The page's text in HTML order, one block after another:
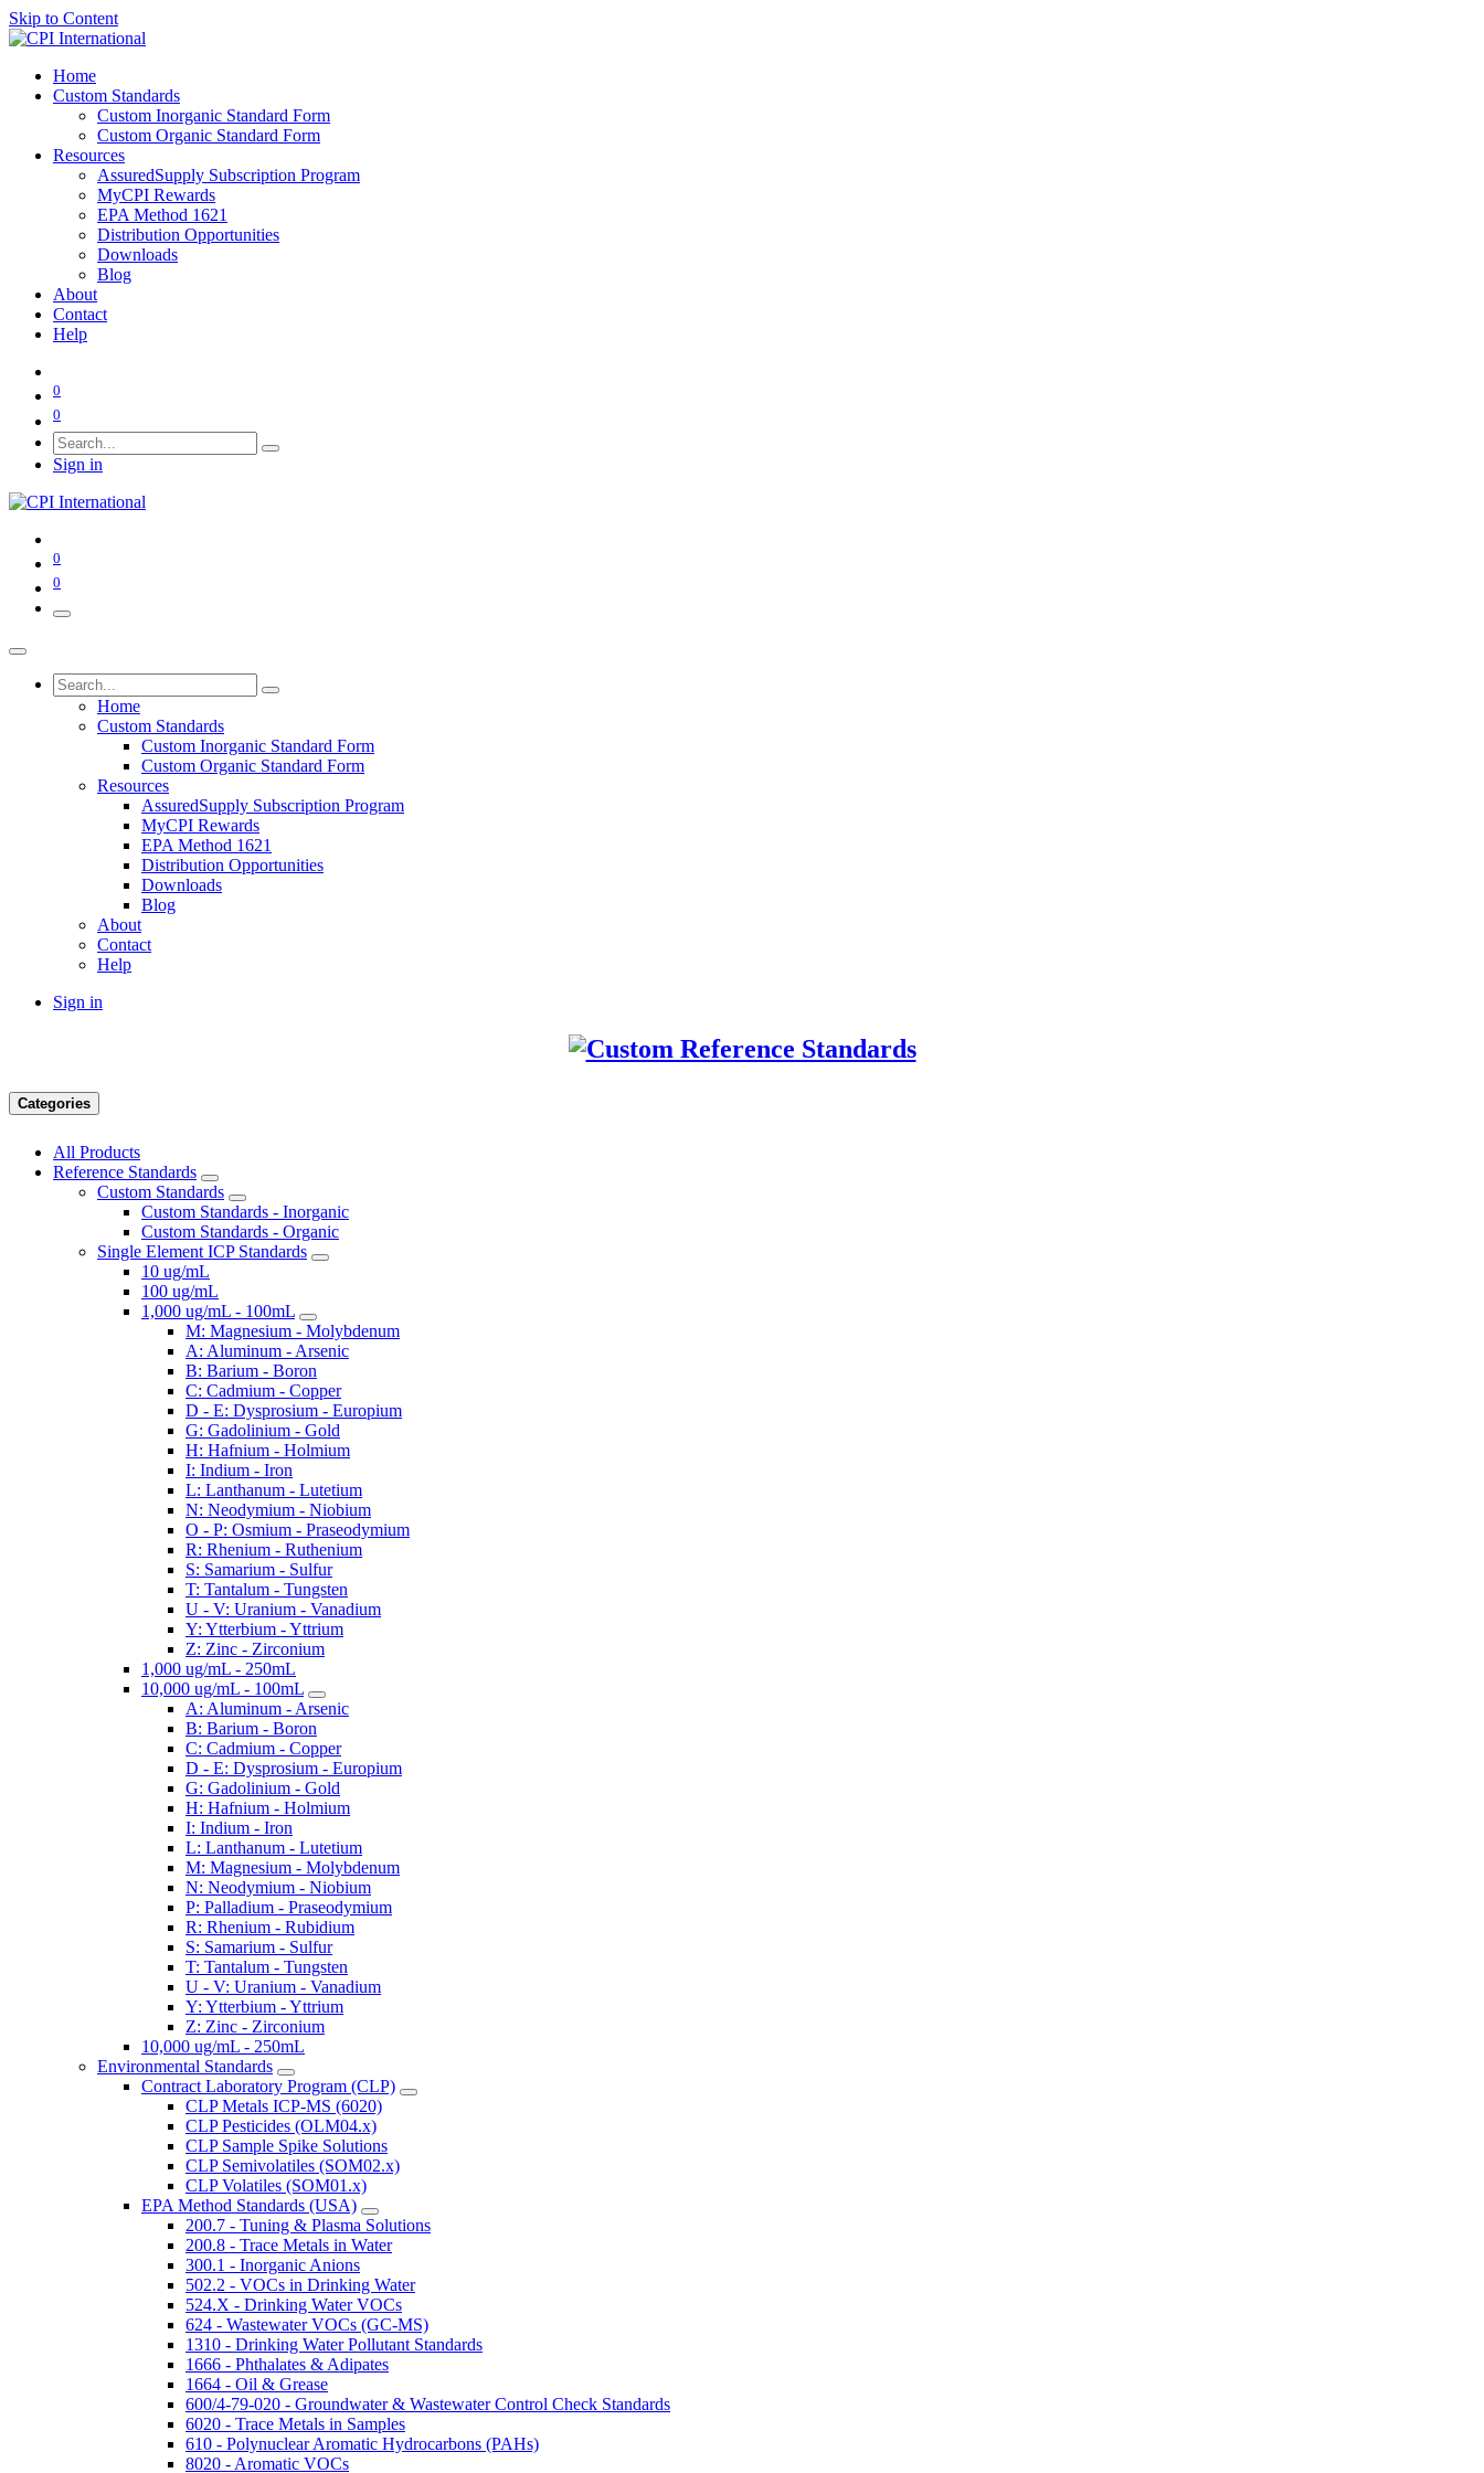
Skip to Content
Home
Custom Standards
Custom Inorganic Standard Form
Custom Organic Standard Form
Resources
AssuredSupply Subscription Program
MyCPI Rewards
EPA Method 1621
Distribution Opportunities
Downloads
Blog
About
Contact
Help
0
0
Sign in
0
0
Home
Custom Standards
Custom Inorganic Standard Form
Custom Organic Standard Form
Resources
AssuredSupply Subscription Program
MyCPI Rewards
EPA Method 1621
Distribution Opportunities
Downloads
Blog
About
Contact
Help
Sign in
Categories
All Products
Reference Standards
Custom Standards
Custom Standards - Inorganic
Custom Standards - Organic
Single Element ICP Standards
10 ug/mL
100 ug/mL
1,000 ug/mL - 100mL
M: Magnesium - Molybdenum
A: Aluminum - Arsenic
B: Barium - Boron
C: Cadmium - Copper
D - E: Dysprosium - Europium
G: Gadolinium - Gold
H: Hafnium - Holmium
I: Indium - Iron
L: Lanthanum - Lutetium
N: Neodymium - Niobium
O - P: Osmium - Praseodymium
R: Rhenium - Ruthenium
S: Samarium - Sulfur
T: Tantalum - Tungsten
U - V: Uranium - Vanadium
Y: Ytterbium - Yttrium
Z: Zinc - Zirconium
1,000 ug/mL - 250mL
10,000 ug/mL - 100mL
A: Aluminum - Arsenic
B: Barium - Boron
C: Cadmium - Copper
D - E: Dysprosium - Europium
G: Gadolinium - Gold
H: Hafnium - Holmium
I: Indium - Iron
L: Lanthanum - Lutetium
M: Magnesium - Molybdenum
N: Neodymium - Niobium
P: Palladium - Praseodymium
R: Rhenium - Rubidium
S: Samarium - Sulfur
T: Tantalum - Tungsten
U - V: Uranium - Vanadium
Y: Ytterbium - Yttrium
Z: Zinc - Zirconium
10,000 ug/mL - 250mL
Environmental Standards
Contract Laboratory Program (CLP)
CLP Metals ICP-MS (6020)
CLP Pesticides (OLM04.x)
CLP Sample Spike Solutions
CLP Semivolatiles (SOM02.x)
CLP Volatiles (SOM01.x)
EPA Method Standards (USA)
200.7 - Tuning & Plasma Solutions
200.8 - Trace Metals in Water
300.1 - Inorganic Anions
502.2 - VOCs in Drinking Water
524.X - Drinking Water VOCs
624 - Wastewater VOCs (GC-MS)
1310 - Drinking Water Pollutant Standards
1666 - Phthalates & Adipates
1664 - Oil & Grease
600/4-79-020 - Groundwater & Wastewater Control Check Standards
6020 - Trace Metals in Samples
610 - Polynuclear Aromatic Hydrocarbons (PAHs)
8020 - Aromatic VOCs